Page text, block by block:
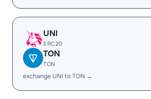
UNI
ERC20
TON
TON
exchange UNI to TON →